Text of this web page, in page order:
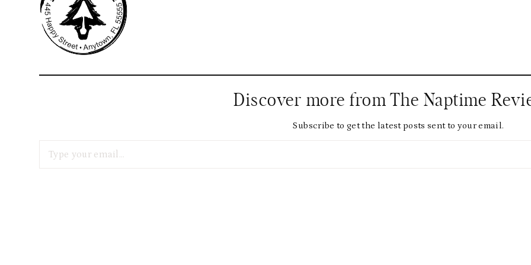
Discover more from The Naptime
Subscribe to get the latest posts sent to your email.